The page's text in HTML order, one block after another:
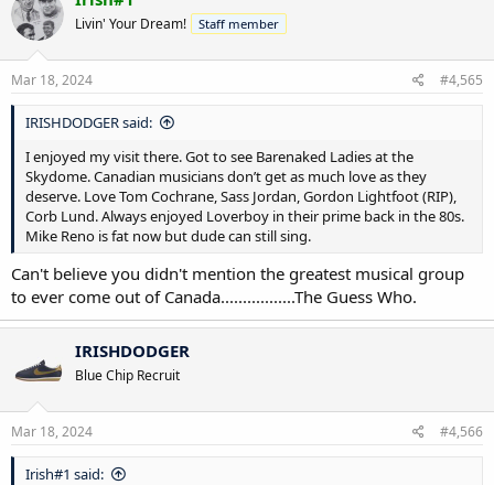
t
i
o
n
s
Livin' Your Dream! Staff member
Mar 18, 2024 #4,565
IRISHDODGER said:
I enjoyed my visit there. Got to see Barenaked Ladies at the
Skydome. Canadian musicians don’t get as much love as they
deserve. Love Tom Cochrane, Sass Jordan, Gordon Lightfoot (RIP),
Corb Lund. Always enjoyed Loverboy in their prime back in the 80s.
Mike Reno is fat now but dude can still sing.
Can't believe you didn't mention the greatest musical group
to ever come out of Canada.................The Guess Who.
IRISHDODGER
Blue Chip Recruit
Mar 18, 2024 #4,566
Irish#1 said: